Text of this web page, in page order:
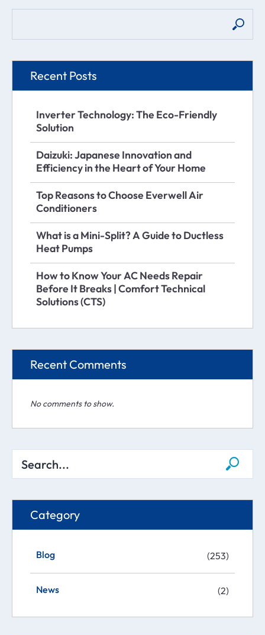
Recent Posts
Inverter Technology: The Eco-Friendly
Solution
Daizuki: Japanese Innovation and
Efficiency in the Heart of Your Home
Top Reasons to Choose Everwell Air
Conditioners
What is a Mini-Split? A Guide to Ductless
Heat Pumps
How to Know Your AC Needs Repair
Before It Breaks | Comfort Technical
Solutions (CTS)
Recent Comments
No comments to show.
Category
Blog (253)
News (2)